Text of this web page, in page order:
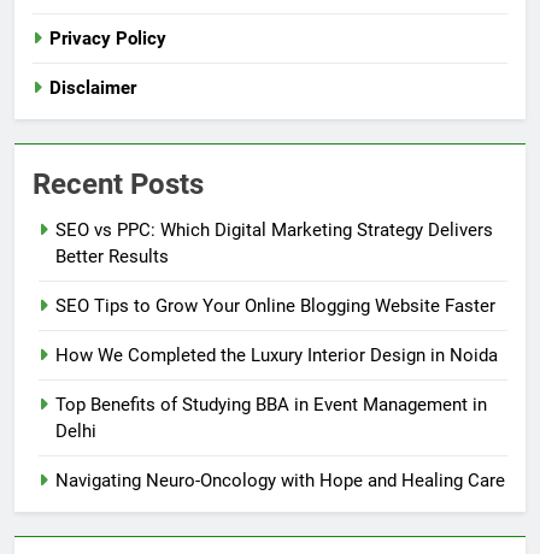
Privacy Policy
Disclaimer
Recent Posts
SEO vs PPC: Which Digital Marketing Strategy Delivers
Better Results
SEO Tips to Grow Your Online Blogging Website Faster
How We Completed the Luxury Interior Design in Noida
Top Benefits of Studying BBA in Event Management in
Delhi
Navigating Neuro-Oncology with Hope and Healing Care